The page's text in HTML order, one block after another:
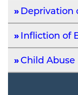
Deprivation
Infliction of
Child Abuse